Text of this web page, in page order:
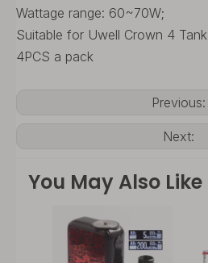
Wattage range: 60~70W;
Suitable for Uwell Crown 4
4PCS a pack
Previous:
Next:
You May Also Like